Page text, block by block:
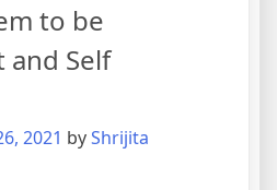
to be
Self
2021 byShrijita